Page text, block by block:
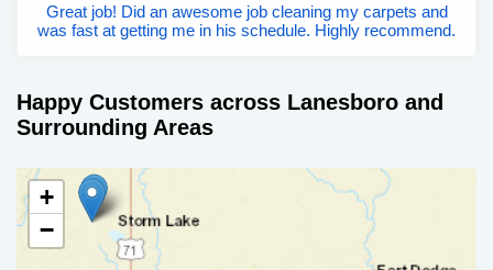
Great job! Did an awesome job cleaning my carpets and
was fast at getting me in his schedule. Highly recommend.
Happy Customers across Lanesboro and
Surrounding Areas
+
−